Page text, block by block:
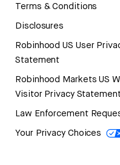
Terms & Conditions
Disclosures
Robinhood US User
Statement
Robinhood Markets US
Visitor Privacy
Law Enforcement
Your Privacy Choices